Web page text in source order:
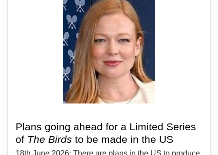
Plans going ahead for a Limited Series
of The Birds to be made in the US
18th June 2026: There are plans in the US to produce